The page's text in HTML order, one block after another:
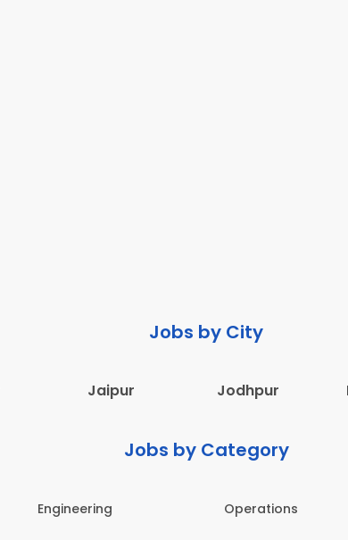
Jobs by City
Jaipur Jodhpur
Jobs by Category
Engineering Operations